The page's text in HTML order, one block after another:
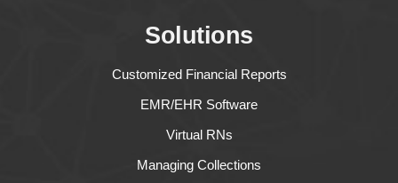
Solutions
Customized Financial Reports
EMR/EHR Software
Virtual RNs
Managing Collections